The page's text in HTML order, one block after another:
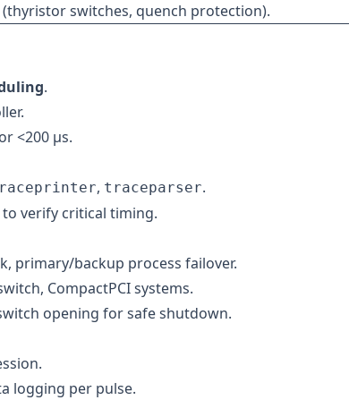
switches, quench protection).
.
<200 µs.
, traceparser.
verify critical timing.
primary/backup process failover.
CompactPCI systems.
opening for safe shutdown.
logging per pulse.